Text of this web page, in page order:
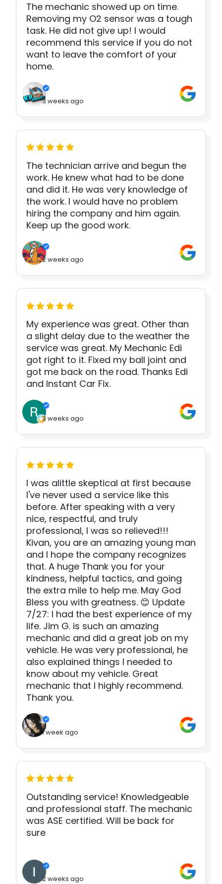
The mechanic showed up on time.
Removing my O2 sensor was a tough
task. He did not give up! I would
recommend this service if you do not
want to leave the comfort of your
home.
3 weeks ago
The technician arrive and begun the
work. He knew what had to be done
and did it. He was very knowledge of
the work. I would have no problem
hiring the company and him again.
Keep up the good work.
2 weeks ago
My experience was great. Other than
a slight delay due to the weather the
service was great. My Mechanic Edi
got right to it. Fixed my ball joint and
got me back on the road. Thanks Edi
and Instant Car Fix.
3 weeks ago
I was alittle skeptical at first because
I've never used a service like this
before. After speaking with a very
nice, respectful, and truly
professional, I was so relieved!!!
Kivan, you are an amazing young man
and I hope the company recognizes
that. A huge Thank you for your
kindness, helpful tactics, and going
the extra mile to help me. May God
Bless you with greatness. 😊 Update
7/27: I had the best experience of my
life. Jim G. is such an amazing
mechanic and did a great job on my
vehicle. He was very professional, he
also explained things I needed to
know about my vehicle. Great
mechanic that I highly recommend.
Thank you.
1 week ago
Outstanding service! Knowledgeable
and professional staff. The mechanic
was ASE certified. Will be back for
sure
2 weeks ago